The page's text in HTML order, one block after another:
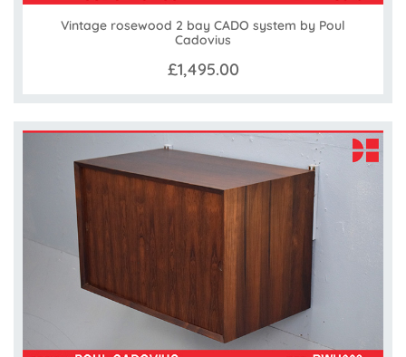
Vintage rosewood 2 bay CADO system by Poul
Cadovius
£1,495.00